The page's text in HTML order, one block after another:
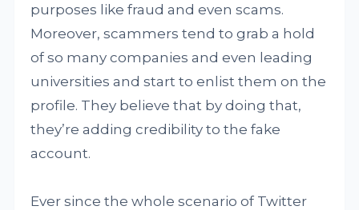
purposes like fraud and even scams.
Moreover, scammers tend to grab a hold
of so many companies and even leading
universities and start to enlist them on the
profile. They believe that by doing that,
they’re adding credibility to the fake
account.
Ever since the whole scenario of Twitter